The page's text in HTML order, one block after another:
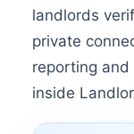
landlords
private
reporting
inside